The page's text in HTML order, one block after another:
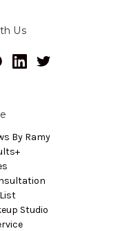
Us
By Ramy
Studio